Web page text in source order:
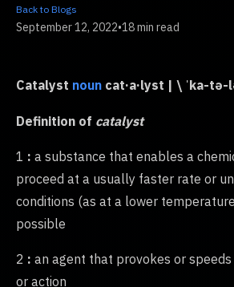
Back to Blogs
September 12, 2022•18 min read
Catalyst noun cat·​a·​lyst | \ ˈka-tə-
Definition of catalyst
1 : a substance that enables a
proceed at a usually faster rate or
conditions (as at a lower
possible
2 : an agent that provokes or
or action